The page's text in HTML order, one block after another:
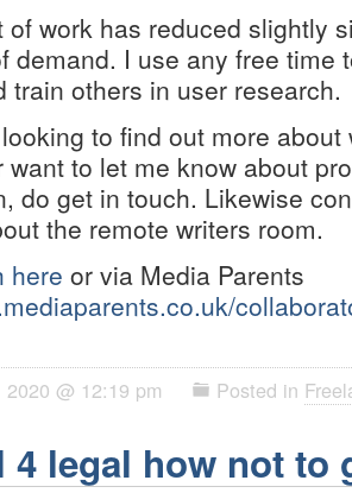
work has reduced slightly
demand. I use any free time
train others in user research.
looking to find out more
want to let me know about
do get in touch. Likewise
the remote writers room.
here or via Media Parents
@ 12:19 pm Posted in
4 legal how not to